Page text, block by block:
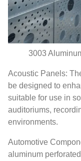
3003
Acoustic Panels:
be designed to
suitable for use in
auditoriums,
environments.
Automotive
aluminum